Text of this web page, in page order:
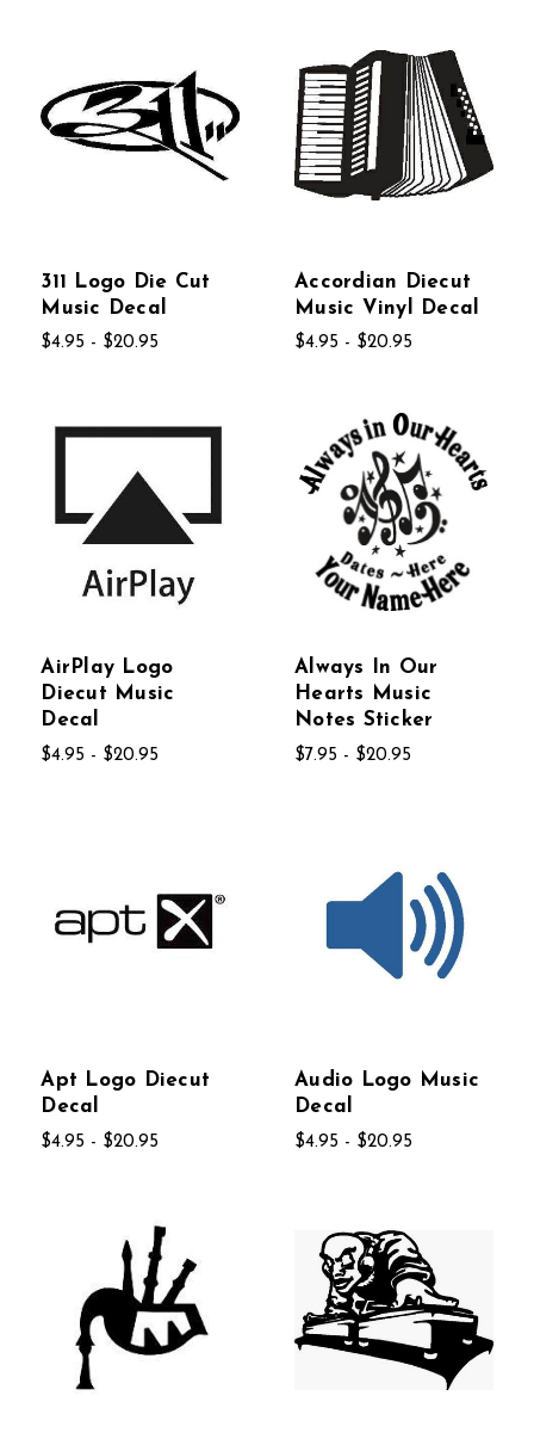
311 Logo Die Cut
Music Decal
$4.95 - $20.95
Accordian Diecut
Music Vinyl Decal
$4.95 - $20.95
AirPlay Logo
Diecut Music
Decal
$4.95 - $20.95
Always In Our
Hearts Music
Notes Sticker
$7.95 - $20.95
Apt Logo Diecut
Decal
$4.95 - $20.95
Audio Logo Music
Decal
$4.95 - $20.95